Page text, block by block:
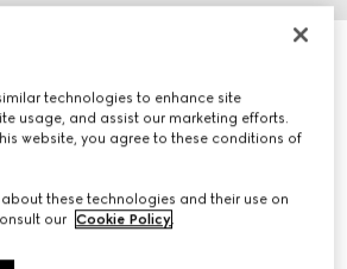
bracelet
technologies to enhance site
usage, and assist our marketing efforts.
website, you agree to these conditions of
these technologies and their use on
our Cookie Policy